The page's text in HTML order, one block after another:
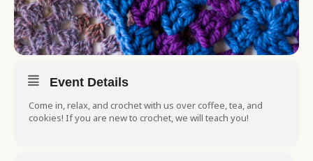
Event Details
Come in, relax, and crochet with us over coffee, tea, and
cookies! If you are new to crochet, we will teach you!